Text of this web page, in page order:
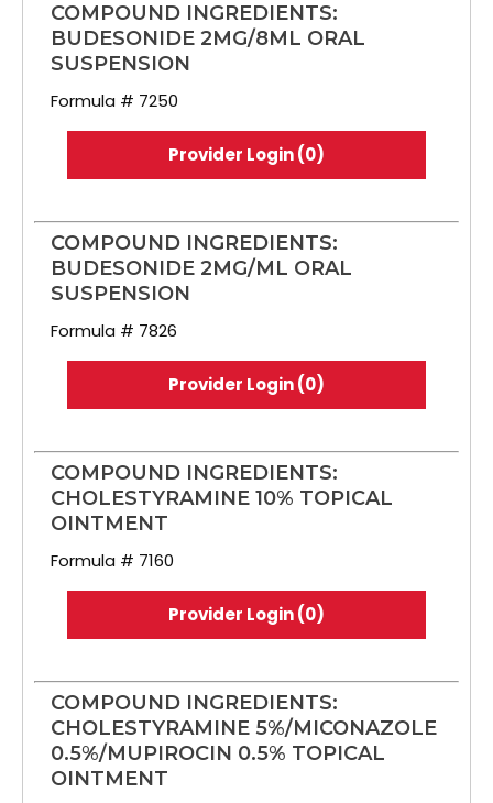
COMPOUND INGREDIENTS:
BUDESONIDE 2MG/8ML ORAL
SUSPENSION
Formula # 7250
Provider Login (0)
COMPOUND INGREDIENTS:
BUDESONIDE 2MG/ML ORAL
SUSPENSION
Formula # 7826
Provider Login (0)
COMPOUND INGREDIENTS:
CHOLESTYRAMINE 10% TOPICAL
OINTMENT
Formula # 7160
Provider Login (0)
COMPOUND INGREDIENTS:
CHOLESTYRAMINE 5%/MICONAZOLE
0.5%/MUPIROCIN 0.5% TOPICAL
OINTMENT